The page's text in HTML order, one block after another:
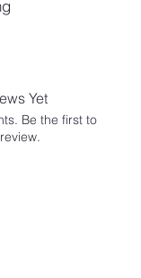
Yet
Be the first to